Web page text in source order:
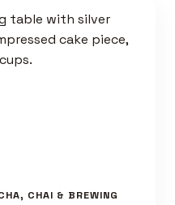
CHAI & BREWING